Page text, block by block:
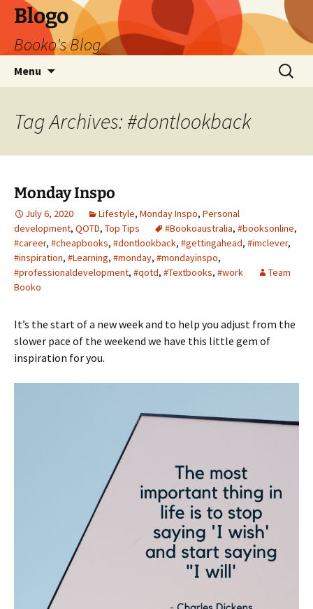
Blogo
Booko's Blog
Menu
Search
for:
Tag Archives: #dontlookback
Monday Inspo
July 6, 2020 Lifestyle, Monday Inspo, Personal
development, QOTD, Top Tips #Bookoaustralia, #booksonline,
#career, #cheapbooks, #dontlookback, #gettingahead, #imclever,
#inspiration, #Learning, #monday, #mondayinspo,
#professionaldevelopment, #qotd, #Textbooks, #work
Team
Booko
It’s the start of a new week and to help you adjust from the
slower pace of the weekend we have this little gem of
inspiration for you.